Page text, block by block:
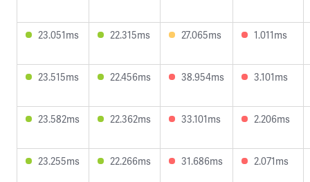
23.051ms 22.315ms 27.065ms 1.011ms
23.515ms 22.456ms 38.954ms 3.101ms
23.582ms 22.362ms 33.101ms 2.206ms
23.255ms 22.266ms 31.686ms 2.071ms